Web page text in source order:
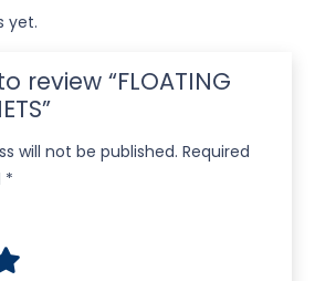
yet.
review “FLOATING
will not be published. Required
*